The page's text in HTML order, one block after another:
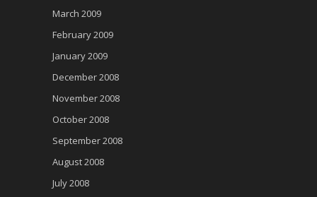
March 2009
February 2009
January 2009
December 2008
November 2008
October 2008
September 2008
August 2008
July 2008